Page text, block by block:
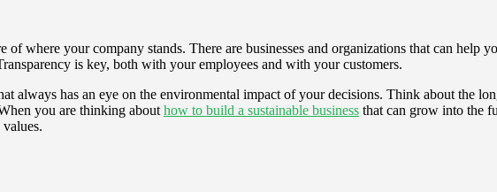
of where your company stands. There are businesses and organizations that can
is key, both with your employees and with your customers.
always has an eye on the environmental impact of your decisions. Think about the
you are thinking about how to build a sustainable business that can grow into the